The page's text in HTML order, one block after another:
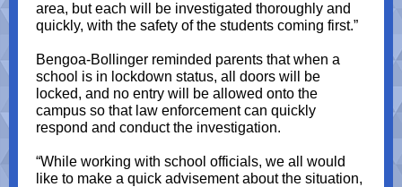
area, but each will be investigated thoroughly and
quickly, with the safety of the students coming first.”
Bengoa-Bollinger reminded parents that when a
school is in lockdown status, all doors will be
locked, and no entry will be allowed onto the
campus so that law enforcement can quickly
respond and conduct the investigation.
“While working with school officials, we all would
like to make a quick advisement about the situation,